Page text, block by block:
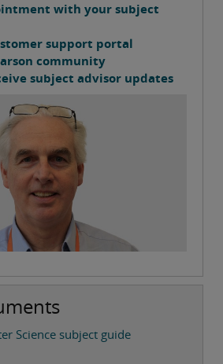
with your subject
support portal
community
subject advisor updates
Science subject guide